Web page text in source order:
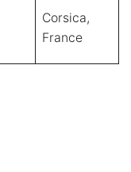
Corsica,
France